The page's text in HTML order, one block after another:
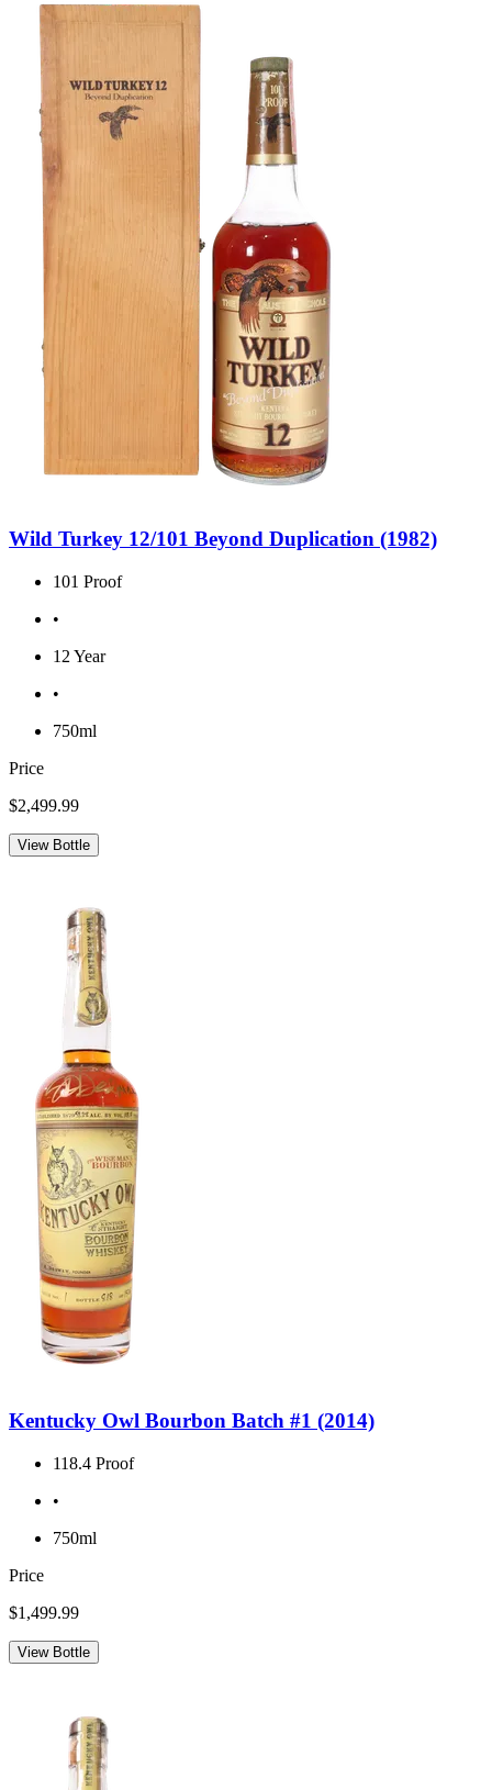
Wild Turkey 12/101 Beyond Duplication (1982)
101 Proof
•
12 Year
•
750ml
Price
$2,499.99
View Bottle
Kentucky Owl Bourbon Batch #1 (2014)
118.4 Proof
•
750ml
Price
$1,499.99
View Bottle